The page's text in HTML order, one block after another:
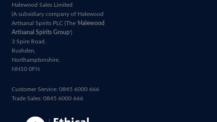
Halewood Sales Limited
(A subsidiary company of Halewood
Artisanal Spirits PLC (The 'Halewood
Artisanal Spirits Group')
3 Spire Road,
Rushden,
Northamptonshire,
NN10 0FN
Customer Service: 0845 6000 666
Trade Sales: 0845 6000 666